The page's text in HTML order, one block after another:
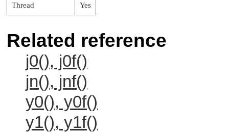
Thread Yes
Related reference
j0(), j0f()
jn(), jnf()
y0(), y0f()
y1(), y1f()